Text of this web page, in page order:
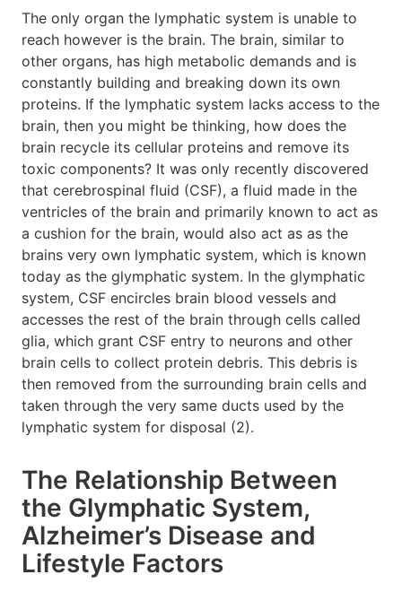
The only organ the lymphatic system is unable to
reach however is the brain. The brain, similar to
other organs, has high metabolic demands and is
constantly building and breaking down its own
proteins. If the lymphatic system lacks access to the
brain, then you might be thinking, how does the
brain recycle its cellular proteins and remove its
toxic components? It was only recently discovered
that cerebrospinal fluid (CSF), a fluid made in the
ventricles of the brain and primarily known to act as
a cushion for the brain, would also act as as the
brains very own lymphatic system, which is known
today as the glymphatic system. In the glymphatic
system, CSF encircles brain blood vessels and
accesses the rest of the brain through cells called
glia, which grant CSF entry to neurons and other
brain cells to collect protein debris. This debris is
then removed from the surrounding brain cells and
taken through the very same ducts used by the
lymphatic system for disposal (2).
The Relationship Between
the Glymphatic System,
Alzheimer’s Disease and
Lifestyle Factors